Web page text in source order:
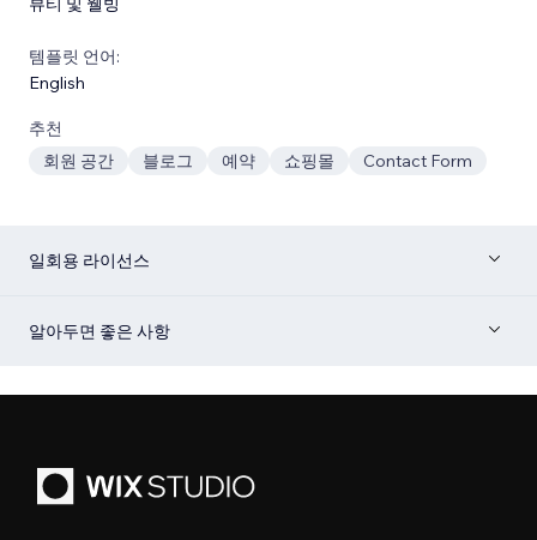
템플릿 언어:
English
추천
회원 공간
블로그 예약 쇼핑몰 Contact Form
일회용 라이선스
알아두면 좋은 사항